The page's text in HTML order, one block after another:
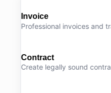
Invoice
Professional invoices and
Contract
Create legally sound